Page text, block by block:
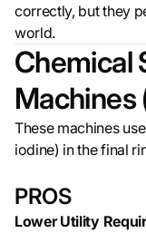
correctly, but they
world.
Chemical
Machines
These machines
iodine) in the final
PROS
Lower Utility